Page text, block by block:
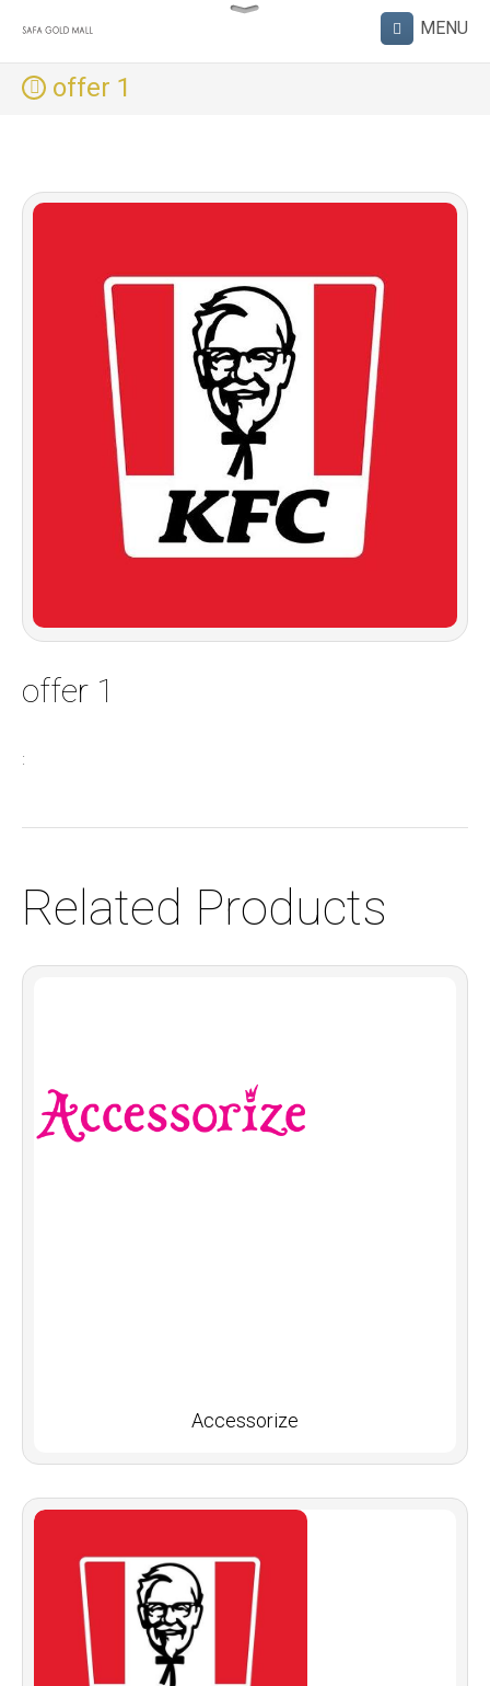
offer 1
offer 1
:
Related Products
Accessorize